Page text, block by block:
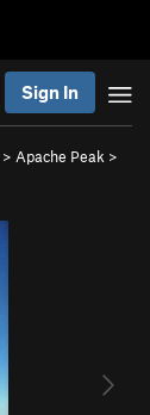
Sign In
> Apache Peak >